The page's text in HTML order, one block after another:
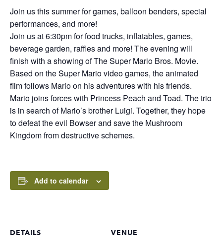
Join us this summer for games, balloon benders, special
performances, and more!
Join us at 6:30pm for food trucks, inflatables, games,
beverage garden, raffles and more! The evening will
finish with a showing of The Super Mario Bros. Movie.
Based on the Super Mario video games, the animated
film follows Mario on his adventures with his friends.
Mario joins forces with Princess Peach and Toad. The trio
is in search of Mario’s brother Luigi. Together, they hope
to defeat the evil Bowser and save the Mushroom
Kingdom from destructive schemes.
Add to calendar
DETAILS VENUE